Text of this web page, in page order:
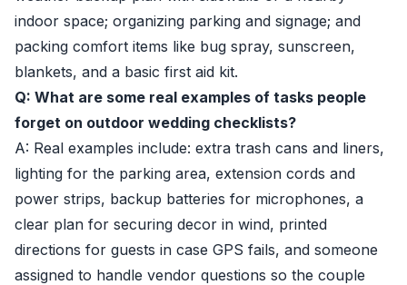
indoor space; organizing parking and signage; and
packing comfort items like bug spray, sunscreen,
blankets, and a basic first aid kit.
Q: What are some real examples of tasks people
forget on outdoor wedding checklists?
A: Real examples include: extra trash cans and liners,
lighting for the parking area, extension cords and
power strips, backup batteries for microphones, a
clear plan for securing decor in wind, printed
directions for guests in case GPS fails, and someone
assigned to handle vendor questions so the couple